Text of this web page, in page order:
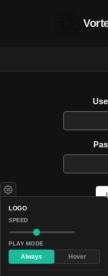
LOGO
SPEED
PLAY MODE
Always Hover